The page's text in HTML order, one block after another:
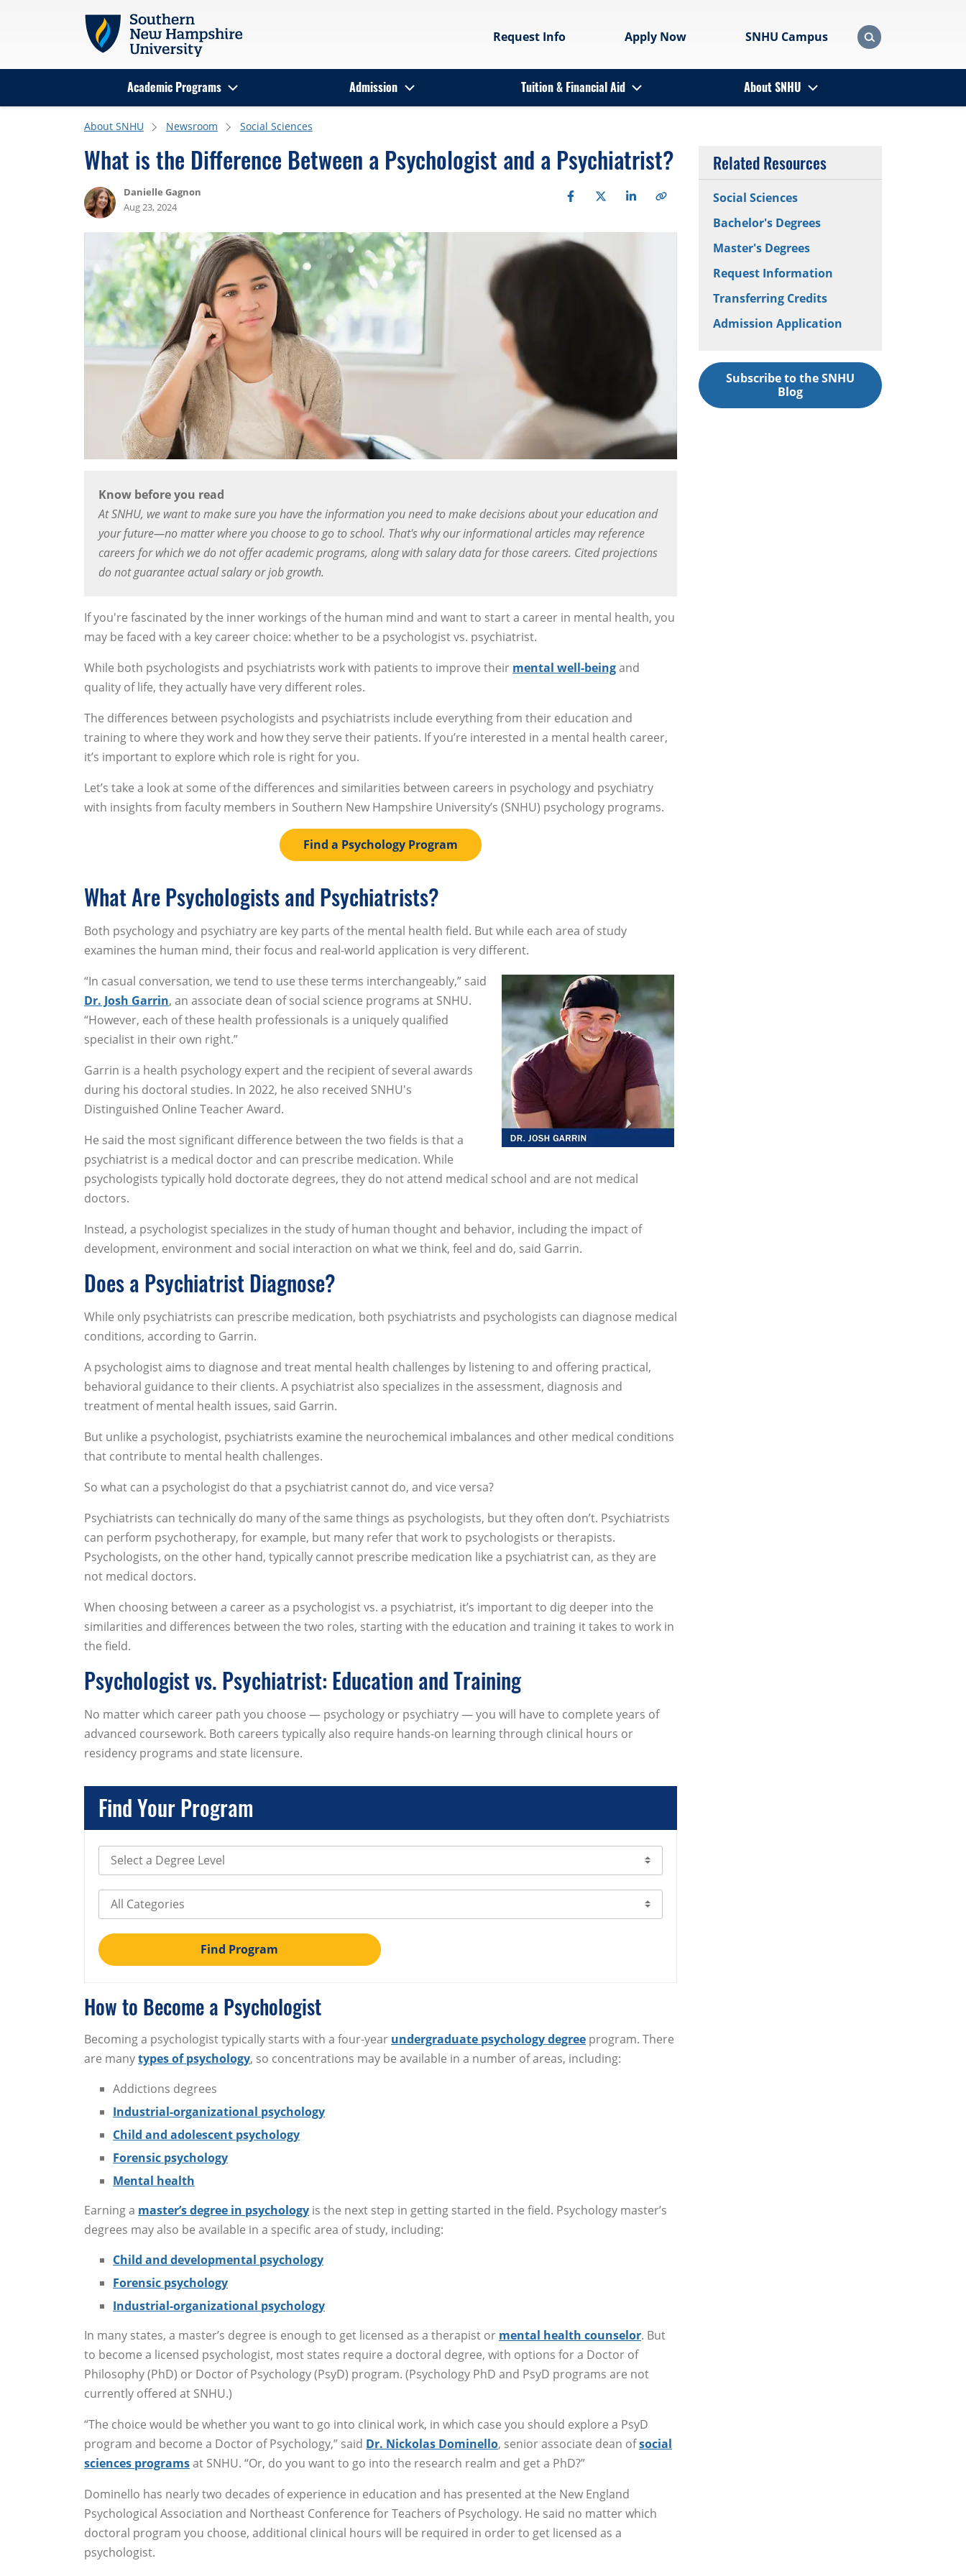
Skip to main content
Request Info
Apply Now SNHU Campus
Academic Programs Admission Tuition & Financial Aid About SNHU
About SNHU Newsroom Social Sciences
What is the Difference Between a Psychologist and a Psychiatrist?
Danielle Gagnon
Aug 23, 2024
Know before you read
At SNHU, we want to make sure you have the information you need to make decisions about your education and
your future—no matter where you choose to go to school. That's why our informational articles may reference
careers for which we do not offer academic programs, along with salary data for those careers. Cited projections
do not guarantee actual salary or job growth.
If you're fascinated by the inner workings of the human mind and want to start a career in mental health, you
may be faced with a key career choice: whether to be a psychologist vs. psychiatrist.
While both psychologists and psychiatrists work with patients to improve their mental well-beingand
quality of life, they actually have very different roles.
The differences between psychologists and psychiatrists include everything from their education and
training to where they work and how they serve their patients. If you’re interested in a mental health career,
it’s important to explore which role is right for you.
Let’s take a look at some of the differences and similarities between careers in psychology and psychiatry
with insights from faculty members in Southern New Hampshire University’s (SNHU) psychology programs.
Find a Psychology Program
What Are Psychologists and Psychiatrists?
Both psychology and psychiatry are key parts of the mental health field. But while each area of study
examines the human mind, their focus and real-world application is very different.
“In casual conversation, we tend to use these terms interchangeably,” said
Dr. Josh Garrin, an associate dean of social science programs at SNHU.
“However, each of these health professionals is a uniquely qualified
specialist in their own right.”
Garrin is a health psychology expert and the recipient of several awards
during his doctoral studies. In 2022, he also received SNHU's
Distinguished Online Teacher Award.
He said the most significant difference between the two fields is that a
psychiatrist is a medical doctor and can prescribe medication. While
psychologists typically hold doctorate degrees, they do not attend medical school and are not medical
doctors.
Instead, a psychologist specializes in the study of human thought and behavior, including the impact of
development, environment and social interaction on what we think, feel and do, said Garrin.
Does a Psychiatrist Diagnose?
While only psychiatrists can prescribe medication, both psychiatrists and psychologists can diagnose medical
conditions, according to Garrin.
A psychologist aims to diagnose and treat mental health challenges by listening to and offering practical,
behavioral guidance to their clients. A psychiatrist also specializes in the assessment, diagnosis and
treatment of mental health issues, said Garrin.
But unlike a psychologist, psychiatrists examine the neurochemical imbalances and other medical conditions
that contribute to mental health challenges.
So what can a psychologist do that a psychiatrist cannot do, and vice versa?
Psychiatrists can technically do many of the same things as psychologists, but they often don’t. Psychiatrists
can perform psychotherapy, for example, but many refer that work to psychologists or therapists.
Psychologists, on the other hand, typically cannot prescribe medication like a psychiatrist can, as they are
not medical doctors.
When choosing between a career as a psychologist vs. a psychiatrist, it’s important to dig deeper into the
similarities and differences between the two roles, starting with the education and training it takes to work in
the field.
Psychologist vs. Psychiatrist: Education and Training
No matter which career path you choose — psychology or psychiatry — you will have to complete years of
advanced coursework. Both careers typically also require hands-on learning through clinical hours or
residency programs and state licensure.
Find Your Program
Select Degree Level
Select Category
Find Program
How to Become a Psychologist
Becoming a psychologist typically starts with a four-year undergraduate psychology degree program. There
are manytypes of psychology, so concentrations may be available in a number of areas, including:
Addictions degrees
Industrial-organizational psychology
Child and adolescent psychology
Forensic psychology
Mental health
Earning a master’s degree in psychology is the next step in getting started in the field. Psychology master’s
degrees may also be available in a specific area of study, including:
Child and developmental psychology
Forensic psychology
Industrial-organizational psychology
In many states, a master’s degree is enough to get licensed as a therapist or mental health counselor. But
to become a licensed psychologist, most states require a doctoral degree, with options for a Doctor of
Philosophy (PhD) or Doctor of Psychology (PsyD) program. (Psychology PhD and PsyD programs are not
currently offered at SNHU.)
“The choice would be whether you want to go into clinical work, in which case you should explore a PsyD
program and become a Doctor of Psychology,” said Dr. Nickolas Dominello, senior associate dean ofsocial
sciences programsat SNHU. “Or, do you want to go into the research realm and get a PhD?”
Dominello has nearly two decades of experience in education and has presented at the New England
Psychological Association and Northeast Conference for Teachers of Psychology. He said no matter which
doctoral program you choose, additional clinical hours will be required in order to get licensed as a
psychologist.
Related Resources
Social Sciences
Bachelor's Degrees
Master's Degrees
Request Information
Transferring Credits
Admission Application
Subscribe to the SNHU
Blog